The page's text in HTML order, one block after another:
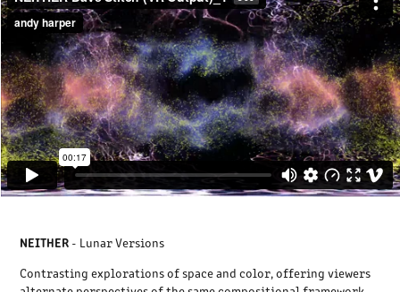
NEITHER - Lunar Versions
Contrasting explorations of space and color, offering viewers